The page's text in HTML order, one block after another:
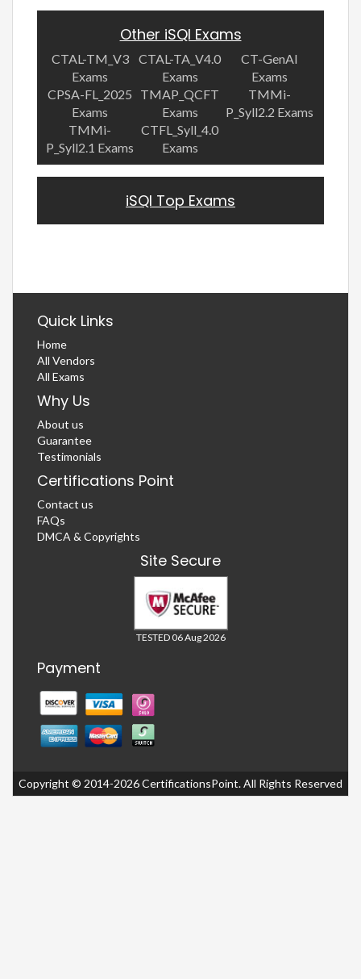
Other iSQI Exams
CTAL-TM_V3
Exams
CTAL-TA_V4.0
Exams
CT-GenAI
Exams
CPSA-FL_2025
Exams
TMAP_QCFT
Exams
TMMi-
P_Syll2.2 Exams
TMMi-
P_Syll2.1 Exams
CTFL_Syll_4.0
Exams
iSQI Top Exams
Quick Links
Home
All Vendors
All Exams
Why Us
About us
Guarantee
Testimonials
Certifications Point
Contact us
FAQs
DMCA & Copyrights
Site Secure
TESTED 06 Aug 2026
Payment
Copyright © 2014-2026 CertificationsPoint. All Rights Reserved